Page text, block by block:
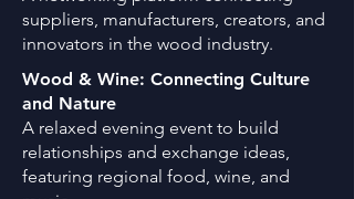
suppliers, manufacturers, creators, and
innovators in the wood industry.
Wood & Wine: Connecting Culture
and Nature
A relaxed evening event to build
relationships and exchange ideas,
featuring regional food, wine, and